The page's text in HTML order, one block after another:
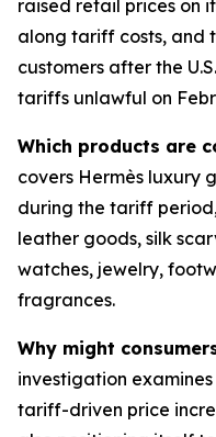
raised retail prices on
along tariff costs, and
customers after the
tariffs unlawful on
Which products are
covers Hermès luxury
during the tariff
leather goods, silk
watches, jewelry,
fragrances.
Why might
investigation
tariff-driven price